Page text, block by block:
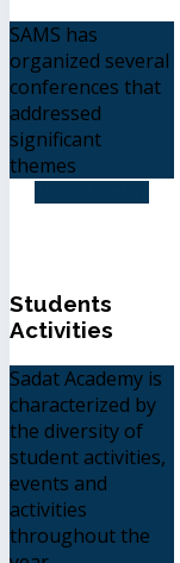
SAMS has
organized several
conferences that
addressed
significant
themes
Students
Activities
Sadat Academy is
characterized by
the diversity of
student activities,
events and
activities
throughout the